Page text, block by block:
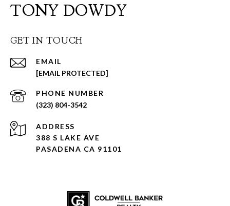
TONY DOWDY
GET IN TOUCH
EMAIL
[EMAIL PROTECTED]
PHONE NUMBER
(323) 804-3542
ADDRESS
388 S LAKE AVE
PASADENA CA 91101